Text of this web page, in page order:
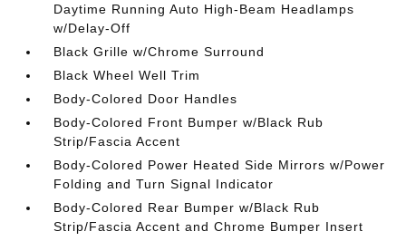
Daytime Running Auto High-Beam Headlamps
w/Delay-Off
Black Grille w/Chrome Surround
Black Wheel Well Trim
Body-Colored Door Handles
Body-Colored Front Bumper w/Black Rub
Strip/Fascia Accent
Body-Colored Power Heated Side Mirrors w/Power
Folding and Turn Signal Indicator
Body-Colored Rear Bumper w/Black Rub
Strip/Fascia Accent and Chrome Bumper Insert